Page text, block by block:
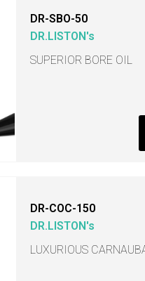
DR-SBO-50
DR.LISTON's
SUPERIOR BORE OIL
DR-COC-150
DR.LISTON's
LUXURIOUS